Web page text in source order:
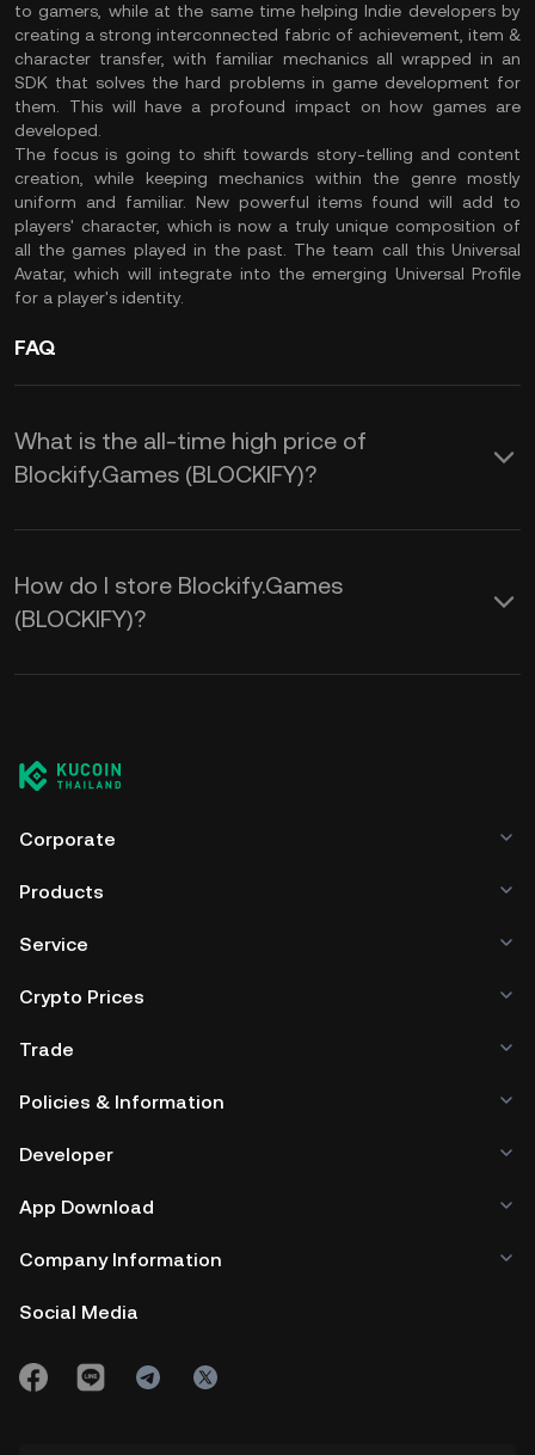
to gamers, while at the same time helping Indie developers by
creating a strong interconnected fabric of achievement, item &
character transfer, with familiar mechanics all wrapped in an
SDK that solves the hard problems in game development for
them. This will have a profound impact on how games are
developed.
The focus is going to shift towards story-telling and content
creation, while keeping mechanics within the genre mostly
uniform and familiar. New powerful items found will add to
players' character, which is now a truly unique composition of
all the games played in the past. The team call this Universal
Avatar, which will integrate into the emerging Universal Profile
for a player's identity.
FAQ
What is the all-time high price of
Blockify.Games (BLOCKIFY)?
How do I store Blockify.Games
(BLOCKIFY)?
Corporate
Products
Service
Crypto Prices
Trade
Policies & Information
Developer
App Download
Company Information
Social Media